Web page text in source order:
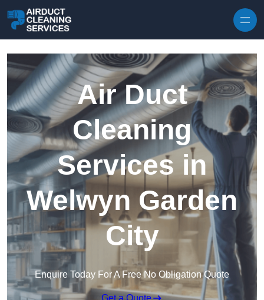
Air Duct
Cleaning
Services in
Welwyn Garden
City
Enquire Today For A Free No Obligation Quote